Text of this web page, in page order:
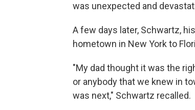
was unexpected and
A few days later, Schwartz,
hometown in New York to
"My dad thought it was the
or anybody that we knew in
was next," Schwartz recalled.